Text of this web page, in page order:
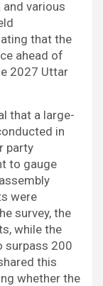
and various
that the
ahead of
2027 Uttar
that a large-
in
party
to gauge
were
survey, the
while the
surpass 200
this
whether the